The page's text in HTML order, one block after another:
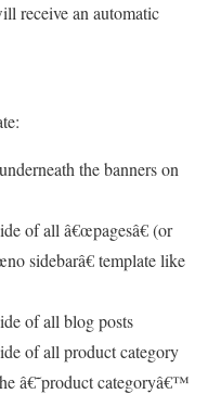
receive an automatic
the banners on
of all â€œpagesâ€ (or
sidebarâ€ template like
of all blog posts
of all product category
â€˜product categoryâ€™